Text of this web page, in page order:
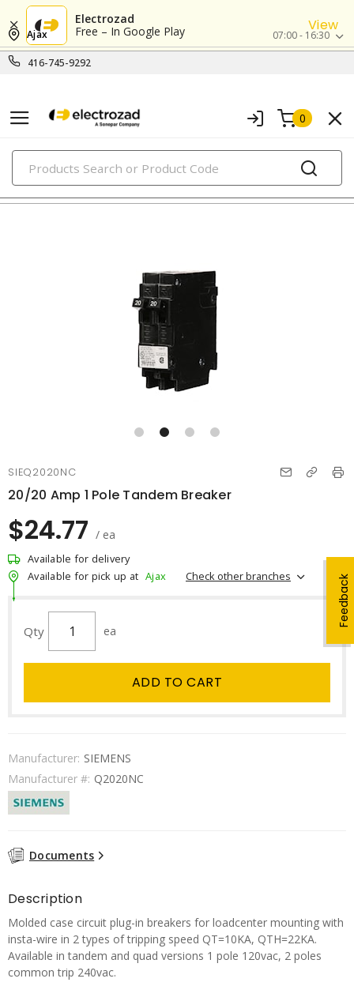
Electrozad
Free – In Google Play
View
416-745-9292
Ajax 07:00 - 16:30
0
PRODUCTS
circuit breakers
Feedback
SIEQ2020NC
20/20 Amp 1 Pole Tandem Breaker
$24.77 / ea
Available for delivery
Available for pick up at Ajax Check other branches
Qty ea
ADD TO CART
Manufacturer: SIEMENS
Manufacturer #: Q2020NC
Documents
Description
Molded case circuit plug-in breakers for loadcenter mounting with
insta-wire in 2 types of tripping speed QT=10KA, QTH=22KA.
Available in tandem and quad versions 1 pole 120vac, 2 poles
common trip 240vac.